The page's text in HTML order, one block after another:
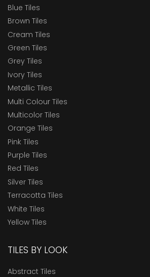
Blue Tiles
Brown Tiles
Cream Tiles
Green Tiles
Grey Tiles
Ivory Tiles
Metallic Tiles
Multi Colour Tiles
Multicolor Tiles
Orange Tiles
Pink Tiles
Purple Tiles
Red Tiles
Silver Tiles
Terracotta Tiles
White Tiles
Yellow Tiles
TILES BY LOOK
Abstract Tiles